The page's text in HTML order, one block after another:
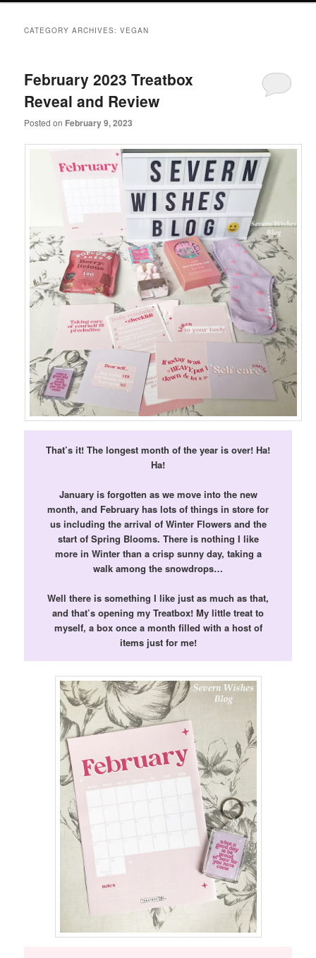
CATEGORY ARCHIVES:VEGAN
February 2023 Treatbox
Reveal and Review
Posted on February 9, 2023
That’s it! The longest month of the year is over! Ha!
Ha!
January is forgotten as we move into the new
month, and February has lots of things in store for
us including the arrival of Winter Flowers and the
start of Spring Blooms. There is nothing I like
more in Winter than a crisp sunny day, taking a
walk among the snowdrops…
Well there is something I like just as much as that,
and that’s opening my Treatbox! My little treat to
myself, a box once a month filled with a host of
items just for me!